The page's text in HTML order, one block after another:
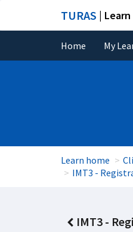
TURAS | Learn
Home My
Learn home
IMT3 -
IMT3 -